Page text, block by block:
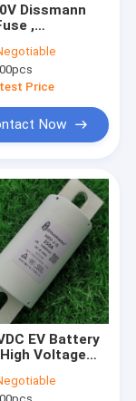
Dissmann
,
JASO-D622
Price
Now
EV Battery
Voltage